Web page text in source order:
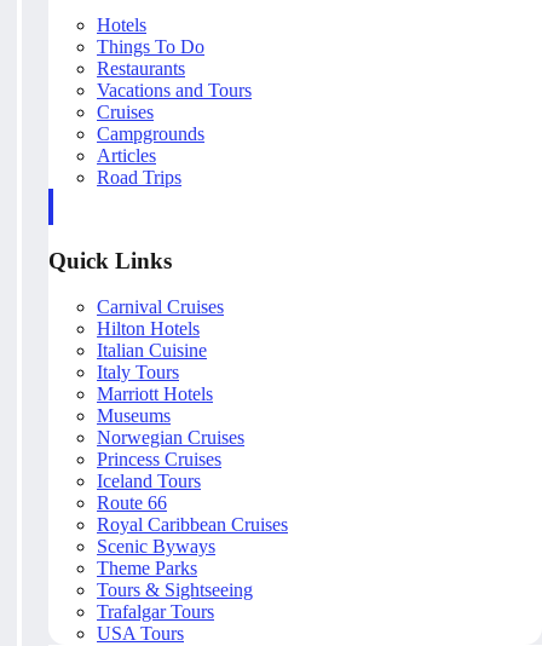
Hotels
Things To Do
Restaurants
Vacations and Tours
Cruises
Campgrounds
Articles
Road Trips
Quick Links
Carnival Cruises
Hilton Hotels
Italian Cuisine
Italy Tours
Marriott Hotels
Museums
Norwegian Cruises
Princess Cruises
Iceland Tours
Route 66
Royal Caribbean Cruises
Scenic Byways
Theme Parks
Tours & Sightseeing
Trafalgar Tours
USA Tours